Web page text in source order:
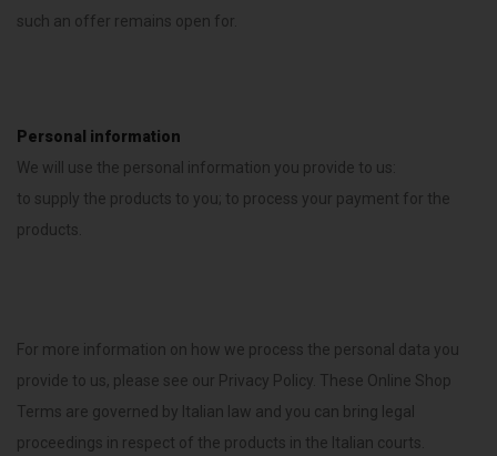
such an offer remains open for.
Personal information
We will use the personal information you provide to us:
to supply the products to you; to process your payment for the
products.
For more information on how we process the personal data you
provide to us, please see our Privacy Policy. These Online Shop
Terms are governed by Italian law and you can bring legal
proceedings in respect of the products in the Italian courts.